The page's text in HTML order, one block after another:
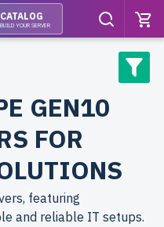
CATALOG
BUILD YOUR SERVER
GEN10
FOR
featuring
and reliable IT setups.